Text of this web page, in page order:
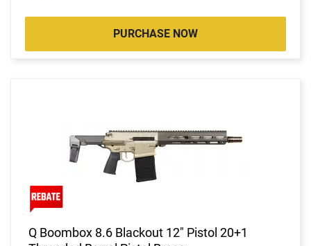
PURCHASE NOW
Q Boombox 8.6 Blackout 12" Pistol 20+1